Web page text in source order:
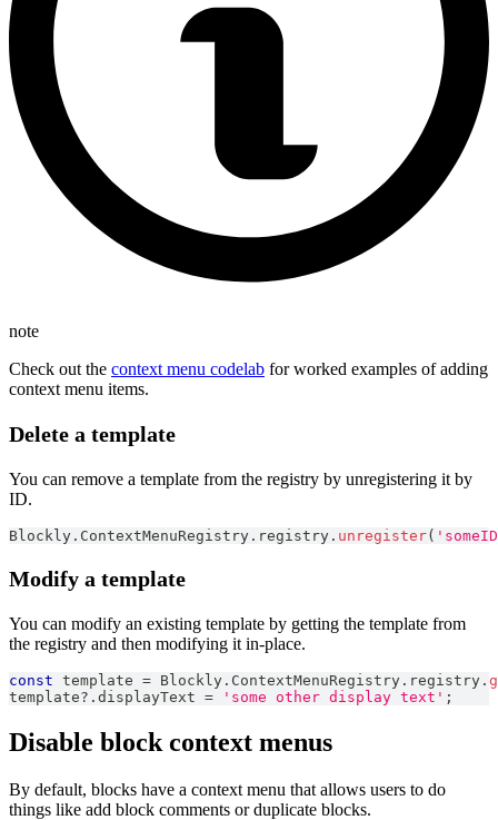
note
Check out the context menu codelab for worked examples of adding
context menu items.
Delete a template
You can remove a template from the registry by unregistering it by
ID.
Blockly . ContextMenuRegistry . registry . unregister(
Modify a template
You can modify an existing template by getting the template from
the registry and then modifying it in-place.
const template = Blockly . ContextMenuRegistry . registry .
template?. displayText = 'some other display text' ;
Disable block context menus
By default, blocks have a context menu that allows users to do
things like add block comments or duplicate blocks.